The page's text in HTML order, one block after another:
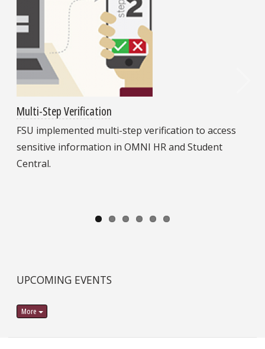
Multi-Step Verification
FSU implemented multi-step verification to access
sensitive information in OMNI HR and Student
Central.
UPCOMING EVENTS
More